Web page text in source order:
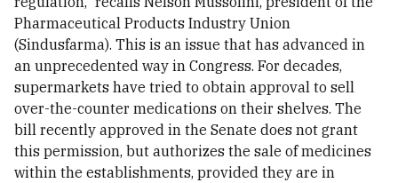
Pharmaceutical Products Industry Union
(Sindusfarma). This is an issue that has advanced in
an unprecedented way in Congress. For decades,
supermarkets have tried to obtain approval to sell
over-the-counter medications on their shelves. The
bill recently approved in the Senate does not grant
this permission, but authorizes the sale of medicines
within the establishments, provided they are in